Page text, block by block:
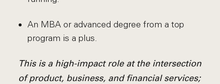
An MBA or advanced degree from a top
program is a plus.
This is a high-impact role at the intersection
of product, business, and financial services;